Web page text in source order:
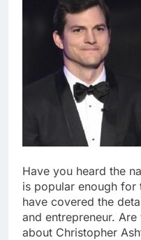
Have you heard the
is popular enough for
have covered the
and entrepreneur.
about Christopher